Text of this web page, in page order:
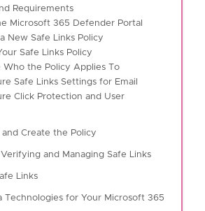
Requirements
Microsoft 365 Defender Portal
New Safe Links Policy
Safe Links Policy
Who the Policy Applies To
Safe Links Settings for Email
Click Protection and User
and Create the Policy
and Managing Safe Links
Links
Technologies for Your Microsoft 365